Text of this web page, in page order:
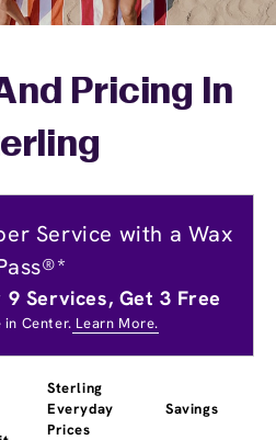
Pricing In
Service with a Wax
9 Services, Get 3 Free
Center. Learn More.
Sterling
Everyday
Prices
Savings